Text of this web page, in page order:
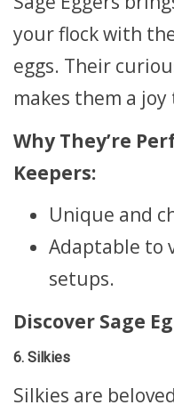
your flock with
eggs. Their
makes them a joy
Why They’re
Keepers:
Unique and
Adaptable to
setups.
Discover Sage
6. Silkies
Silkies are